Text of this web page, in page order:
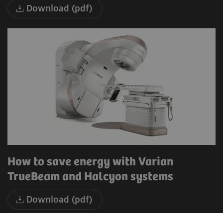
Download (pdf)
How to save energy with Varian
TrueBeam and Halcyon systems
Download (pdf)